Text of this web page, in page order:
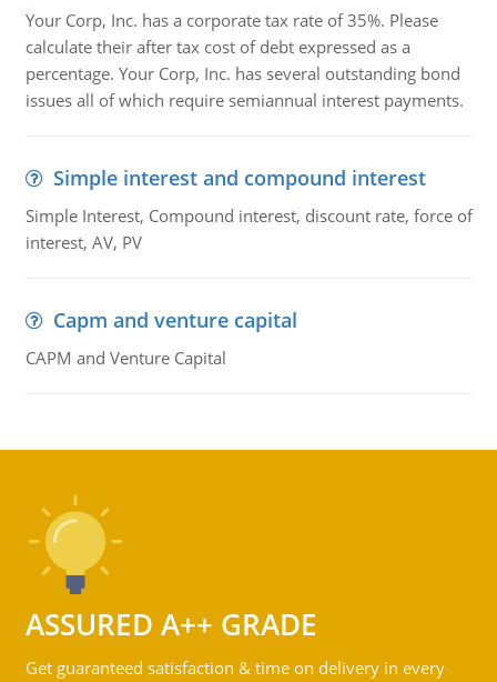
Your Corp, Inc. has a corporate tax rate of 35%. Please
calculate their after tax cost of debt expressed as a
percentage. Your Corp, Inc. has several outstanding bond
issues all of which require semiannual interest payments.
Simple interest and compound interest
Simple Interest, Compound interest, discount rate, force of
interest, AV, PV
Capm and venture capital
CAPM and Venture Capital
ASSURED A++ GRADE
Get guaranteed satisfaction & time on delivery in every